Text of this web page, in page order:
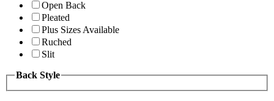
Open Back
Pleated
Plus Sizes Available
Ruched
Slit
Back Style